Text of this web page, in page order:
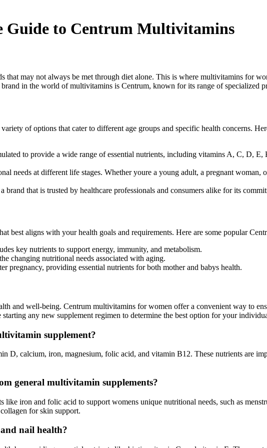
Guide to Centrum Multivitamins
may not always be met through diet alone. This is where multivitamins for
in the world of multivitamins is Centrum, known for its range of specialized
of options that cater to different age groups and specific health concerns.
to provide a wide range of essential nutrients, including vitamins A, C, D,
needs at different life stages. Whether youre a young adult, a pregnant woman,
brand that is trusted by healthcare professionals and consumers alike for its
best aligns with your health goals and requirements. Here are some popular
key nutrients to support energy, immunity, and metabolism.
changing nutritional needs associated with aging.
pregnancy, providing essential nutrients for both mother and babys health.
and well-being. Centrum multivitamins for women offer a convenient way to
any new supplement regimen to determine the best option for your
supplement?
D, calcium, iron, magnesium, folic acid, and vitamin B12. These nutrients are
general multivitamin supplements?
iron and folic acid to support womens unique nutritional needs, such as
for skin support.
nail health?